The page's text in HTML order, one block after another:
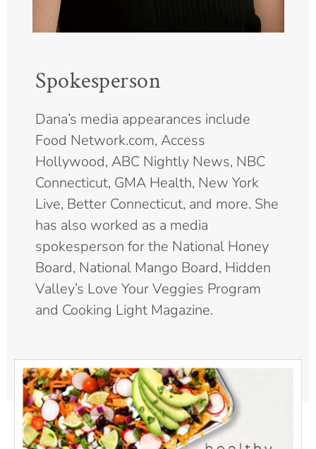
Spokesperson
Dana’s media appearances include
Food Network.com, Access
Hollywood, ABC Nightly News, NBC
Connecticut, GMA Health, New York
Live, Better Connecticut, and more. She
has also worked as a media
spokesperson for the National Honey
Board, National Mango Board, Hidden
Valley’s Love Your Veggies Program
and Cooking Light Magazine.